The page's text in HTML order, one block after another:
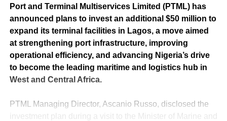
Port and Terminal Multiservices Limited (PTML) has
announced plans to invest an additional $50 million to
expand its terminal facilities in Lagos, a move aimed
at strengthening port infrastructure, improving
operational efficiency, and advancing Nigeria’s drive
to become the leading maritime and logistics hub in
West and Central Africa.
‎PTML Managing Director, Ascanio Russo, disclosed the
investment plan during a visit to the Minister of Marine and